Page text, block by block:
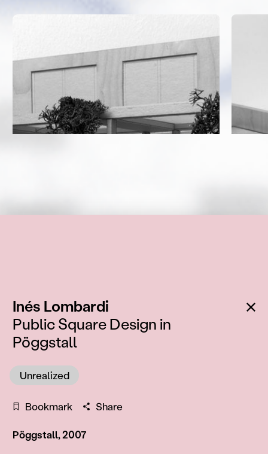
Inés Lombardi:
Public Square Design in
Pöggstall
Unrealized
Bookmark Share
Pöggstall, 2007